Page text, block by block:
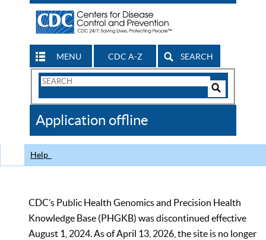
MENU CDC A-Z SEARCH
Search
CDC
Application offline
Help
CDC’s Public Health Genomics and Precision Health
Knowledge Base (PHGKB) was discontinued effective
August 1, 2024. As of April 13, 2026, the site is no longer